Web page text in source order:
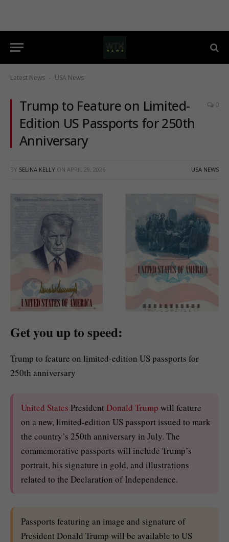
Latest News - USA News
Trump to Feature on Limited-
Edition US Passports for 250th
Anniversary
0
BY SELINA KELLY ON APRIL 29, 2026 USA NEWS
Get you up to speed:
Trump to feature on limited-edition US passports for
250th anniversary
United States President Donald Trump will feature
on a new, limited-edition US passport issued to mark
the country’s 250th anniversary in July. The
commemorative passports will include Trump’s
portrait, his signature in gold, and illustrations
related to the Declaration of Independence.
Passports featuring an image and signature of
President Donald Trump will be available to US